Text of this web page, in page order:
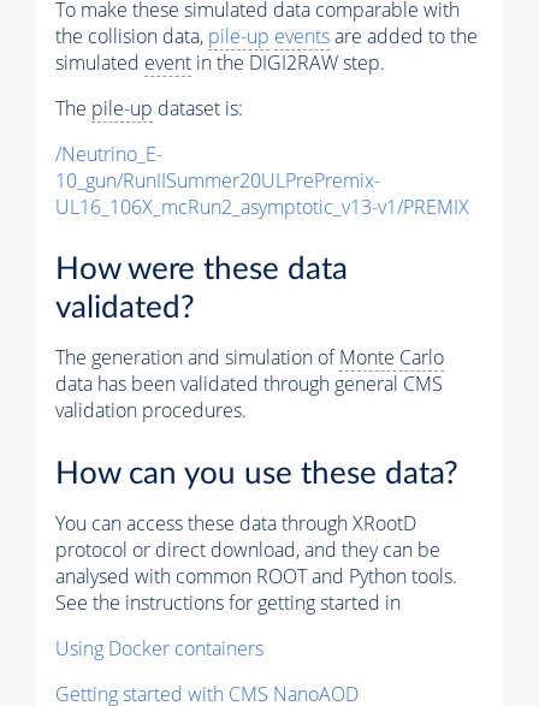
To make these simulated data comparable with
the collision data, pile-up eventsare added to the
simulated event in the DIGI2RAW step.
The pile-up dataset is:
/Neutrino_E-
10_gun/RunIISummer20ULPrePremix-
UL16_106X_mcRun2_asymptotic_v13-v1/PREMIX
How were these data
validated?
The generation and simulation ofMonte Carlo
data has been validated through general CMS
validation procedures.
How can you use these data?
You can access these data through XRootD
protocol or direct download, and they can be
analysed with common ROOT and Python tools.
See the instructions for getting started in
Using Docker containers
Getting started with CMS NanoAOD